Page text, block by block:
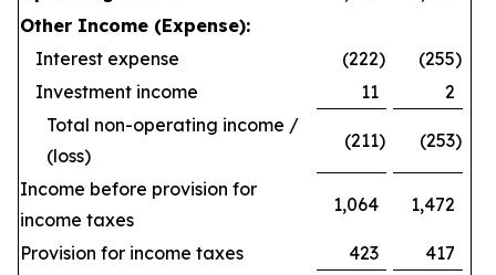
Other Income (Expense):
Interest expense
(222) (255)
Investment income
11
2
Total non-operating income /
(loss)
(211) (253)
Income before provision for
income taxes
1,064 1,472
Provision for income taxes 423
417